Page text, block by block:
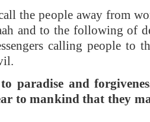
the people away from
and to the following of
calling people to
paradise and
to mankind that they